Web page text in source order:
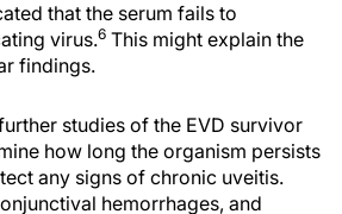
that the serum fails to
virus.6 This might explain the
findings.
studies of the EVD survivor
how long the organism persists
any signs of chronic uveitis.
hemorrhages, and